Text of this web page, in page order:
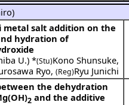
)
metal salt addition on the
hydration of
U.) *(Stu)Kono Shunsuke,
Ryo, (Reg)Ryu Junichi
the dehydration
2 and the additive